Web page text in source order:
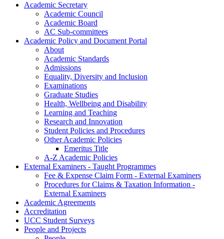
Academic Secretary
Academic Council
Academic Board
AC Sub-committees
Academic Policy and Document Portal
About
Academic Standards
Admissions
Equality, Diversity and Inclusion
Examinations
Graduate Studies
Health, Wellbeing and Disability
Learning and Teaching
Research and Innovation
Student Policies and Procedures
Other Academic Policies
Emeritus Title
A-Z Academic Policies
External Examiners - Taught Programmes
Fee & Expense Claim Form - External Examiners
Procedures for Claims & Taxation Information -
External Examiners
Academic Agreements
Accreditation
UCC Student Surveys
People and Projects